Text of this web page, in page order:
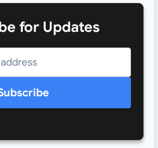
for Updates